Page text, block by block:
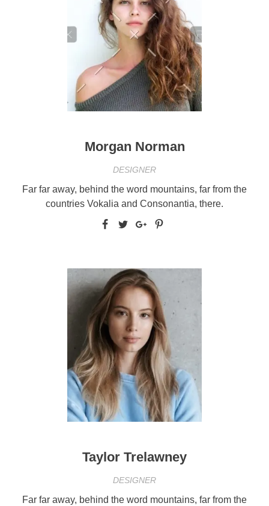
Morgan Norman
DESIGNER
Far far away, behind the word mountains, far from the
countries Vokalia and Consonantia, there.
Taylor Trelawney
DESIGNER
Far far away, behind the word mountains, far from the